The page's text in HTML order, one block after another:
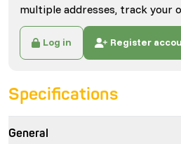
multiple addresses, track your
Log in Register
Specifications
General